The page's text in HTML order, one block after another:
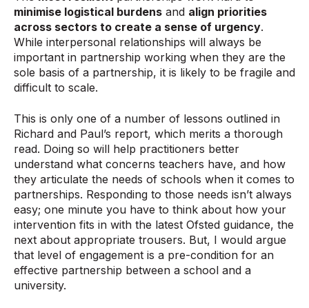
minimise logistical burdens and align priorities
across sectors to create a sense of urgency.
While interpersonal relationships will always be
important in partnership working when they are the
sole basis of a partnership, it is likely to be fragile and
difficult to scale.
This is only one of a number of lessons outlined in
Richard and Paul’s report, which merits a thorough
read. Doing so will help practitioners better
understand what concerns teachers have, and how
they articulate the needs of schools when it comes to
partnerships. Responding to those needs isn’t always
easy; one minute you have to think about how your
intervention fits in with the latest Ofsted guidance, the
next about appropriate trousers. But, I would argue
that level of engagement is a pre-condition for an
effective partnership between a school and a
university.